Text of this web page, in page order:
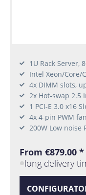
1U Rack Server,
Intel Xeon/Core/
4x DIMM slots,
2x Hot-swap 2.5
1 PCI-E 3.0 x16
4x 4-pin PWM
200W Low noise
From €879.00 *
long delivery